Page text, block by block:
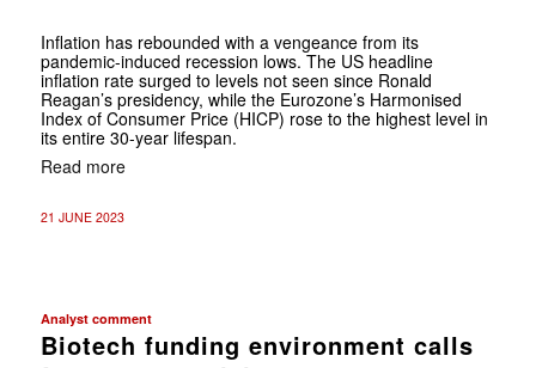
Inflation has rebounded with a vengeance from its
pandemic-induced recession lows. The US headline
inflation rate surged to levels not seen since Ronald
Reagan’s presidency, while the Eurozone’s Harmonised
Index of Consumer Price (HICP) rose to the highest level in
its entire 30-year lifespan.
Read more
21 JUNE 2023
Analyst comment
Biotech funding environment calls